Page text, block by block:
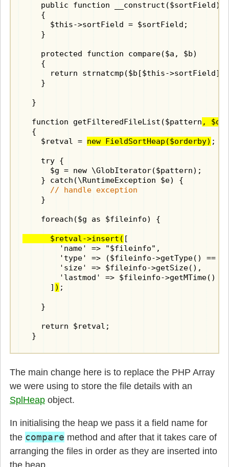
    public function __construct($sortField)
    {
      $this->sortField = $sortField;
    }
    protected function compare($a, $b)
    {
return strnatcmp($b[$this->sortField],
    }
  }
  function getFilteredFileList($pattern
,
  {
    $retval =
new FieldSortHeap($orderby) ;
    try {
      $g = new \GlobIterator($pattern);
    } catch(\RuntimeException $e) {
// handle exception
    }
    foreach($g as $fileinfo) {
      $retval->insert(
[
        'name' => "$fileinfo",
'type' => ($fileinfo->getType() ==
        'size' => $fileinfo->getSize(),
        'lastmod' => $fileinfo->getMTime()
      ]
) ;
    }
    return $retval;
  }
The main change here is to replace the PHP Array
we were using to store the file details with an
SplHeap object.
In initialising the heap we pass it a field name for
the compare method and after that it takes care of
arranging the files in order as they are inserted into